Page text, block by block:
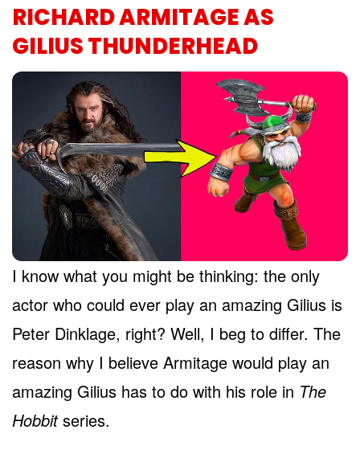
RICHARD ARMITAGE AS
GILIUS THUNDERHEAD
I know what you might be thinking: the only
actor who could ever play an amazing Gilius is
Peter Dinklage, right? Well, I beg to differ. The
reason why I believe Armitage would play an
amazing Gilius has to do with his role in The
Hobbitseries.